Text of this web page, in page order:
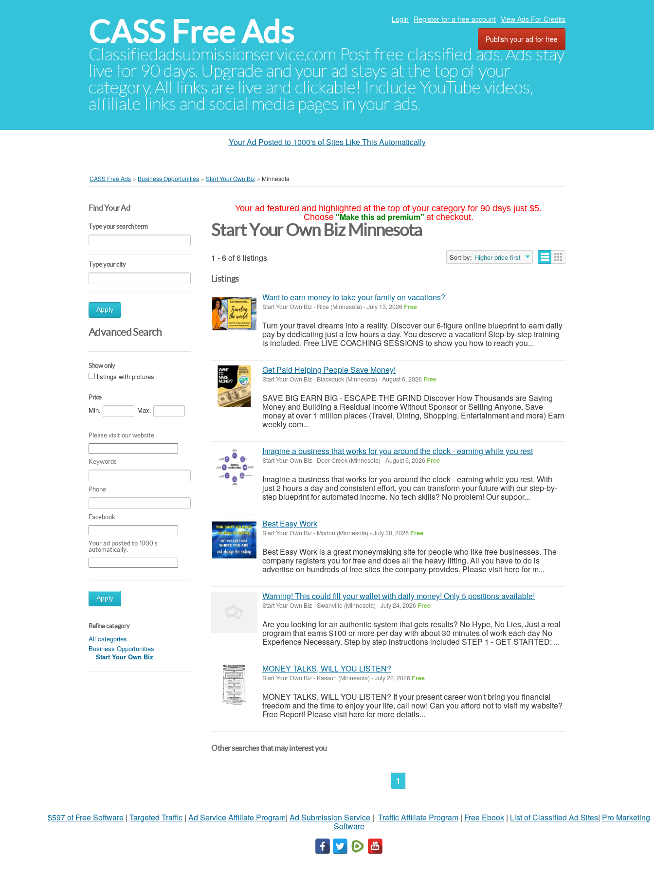
CASS Free Ads
Classifiedadsubmissionservice.com Post free classified ads. Ads stay
live for 90 days. Upgrade and your ad stays at the top of your
category. All links are live and clickable! Include YouTube videos,
affiliate links and social media pages in your ads.
Login Register for a free account View Ads For Credits
Publish your ad for free
Your Ad Posted to 1000's of Sites Like This Automatically
CASS Free Ads » Business Opportunities » Start Your Own Biz » Minnesota
Find Your Ad
Type your search term
Type your city
Apply
Advanced Search
Show only
listings with pictures
Price
Min. Max.
Please visit our website
Keywords
Phone
Facebook
Your ad posted to 1000's
automatically.
Apply
Refine category
All categories
Business Opportunities
Start Your Own Biz
Your ad featured and highlighted at the top of your category for 90 days just $5.
Choose "Make this ad premium" at checkout.
Start Your Own Biz Minnesota
1 - 6 of 6 listings Sort by: Higher price first
Listings
Want to earn money to take your family on vacations?
Start Your Own Biz- Rice (Minnesota) -July 13, 2026 Free
Turn your travel dreams into a reality. Discover our 6-figure online blueprint to earn daily
pay by dedicating just a few hours a day. You deserve a vacation! Step-by-step training
is included. Free LIVE COACHING SESSIONS to show you how to reach you...
Get Paid Helping People Save Money!
Start Your Own Biz- Blackduck (Minnesota) -August 6, 2026 Free
SAVE BIG EARN BIG - ESCAPE THE GRIND Discover How Thousands are Saving
Money and Building a Residual Income Without Sponsor or Selling Anyone. Save
money at over 1 million places (Travel, Dining, Shopping, Entertainment and more) Earn
weekly com...
Imagine a business that works for you around the clock - earning while you rest
Start Your Own Biz- Deer Creek (Minnesota) -August 6, 2026 Free
Imagine a business that works for you around the clock - earning while you rest. With
just 2 hours a day and consistent effort, you can transform your future with our step-by-
step blueprint for automated income. No tech skills? No problem! Our suppor...
Best Easy Work
Start Your Own Biz- Morton (Minnesota) -July 30, 2026 Free
Best Easy Work is a great moneymaking site for people who like free businesses. The
company registers you for free and does all the heavy lifting. All you have to do is
advertise on hundreds of free sites the company provides. Please visit here for m...
Warning! This could fill your wallet with daily money! Only 5 positions available!
Start Your Own Biz-Swanville (Minnesota) -July 24, 2026 Free
Are you looking for an authentic system that gets results? No Hype, No Lies, Just a real
program that earns $100 or more per day with about 30 minutes of work each day No
Experience Necessary. Step by step instructions included STEP 1 - GET STARTED: ...
MONEY TALKS, WILL YOU LISTEN?
Start Your Own Biz- Kasson (Minnesota) -July 22, 2026 Free
MONEY TALKS, WILL YOU LISTEN? If your present career won't bring you financial
freedom and the time to enjoy your life, call now! Can you afford not to visit my website?
Free Report! Please visit here for more details...
Other searches that may interest you
1
$597 of Free Software | Targeted Traffic | Ad Service Affiliate Program| Ad Submission Service | Traffic Affiliate Program | Free Ebook | List of Classified Ad Sites| Pro Marketing
Software